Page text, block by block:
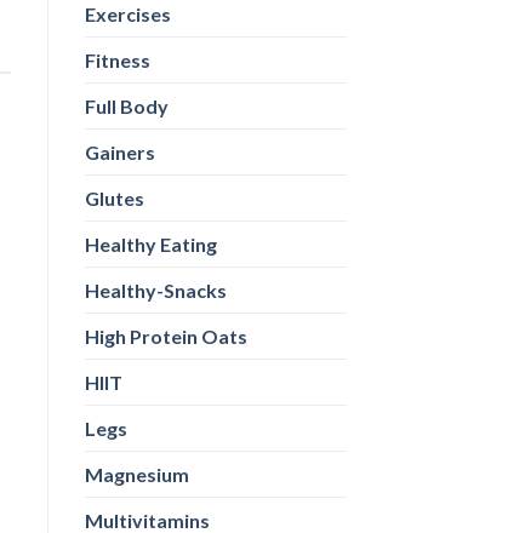
Exercises
Fitness
Full Body
Gainers
Glutes
Healthy Eating
Healthy-Snacks
High Protein Oats
HIIT
Legs
Magnesium
Multivitamins